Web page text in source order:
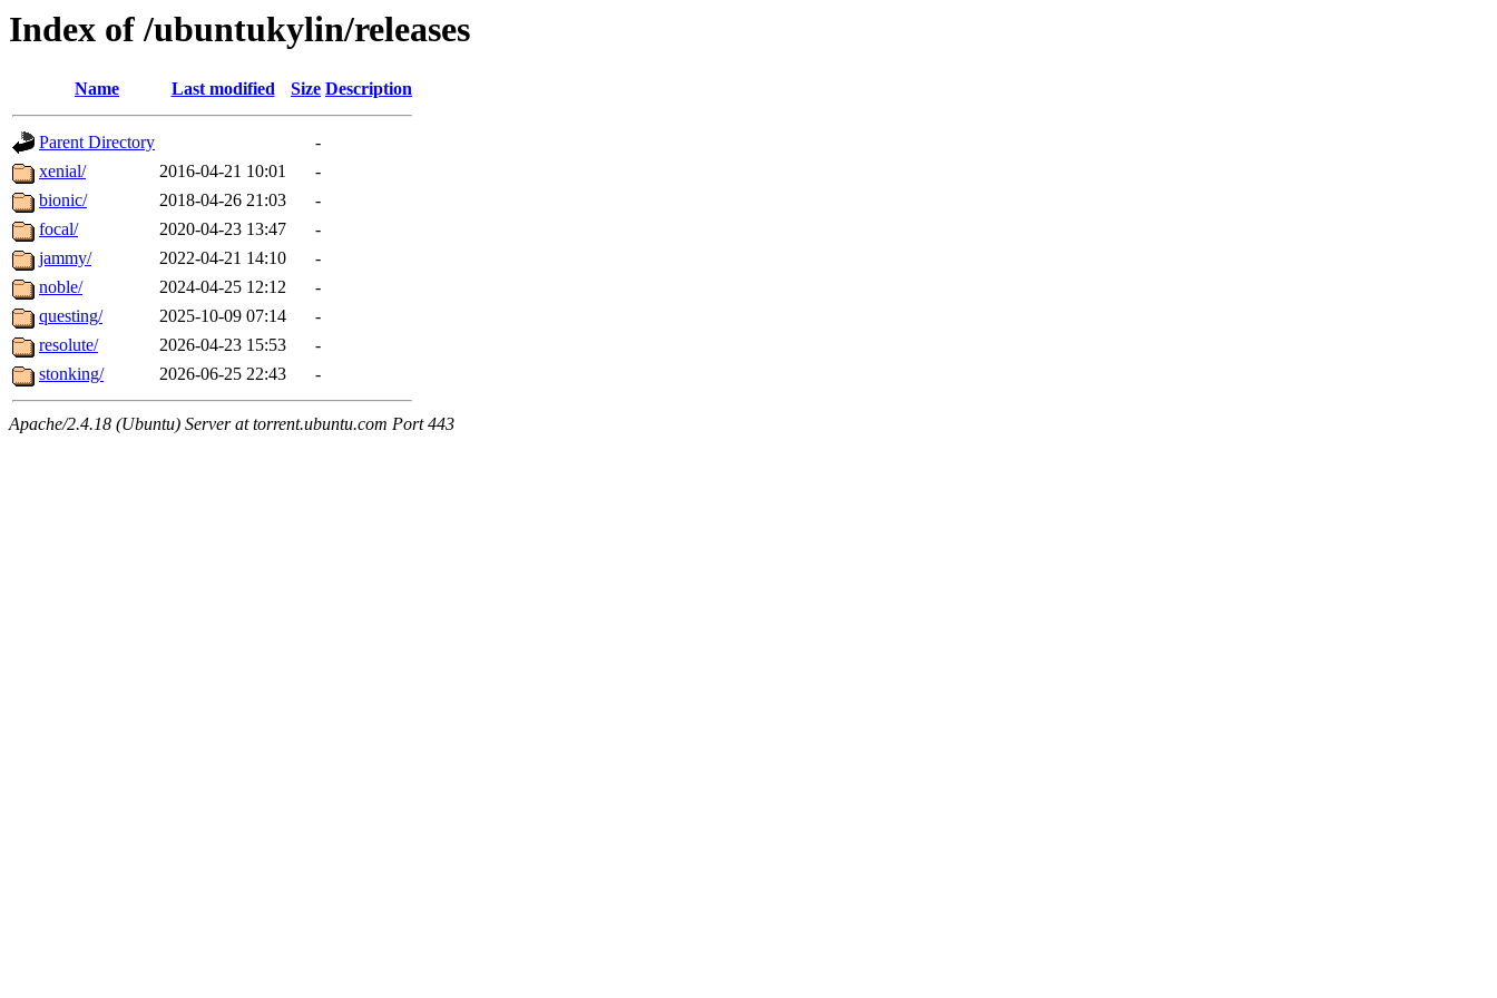
Index of /ubuntukylin/releases
Name Last modified Size Description
Parent Directory
-
xenial/
2016-04-21 10:01
-
bionic/
2018-04-26 21:03
-
focal/
2020-04-23 13:47
-
jammy/
2022-04-21 14:10
-
noble/
2024-04-25 12:12
-
questing/
2025-10-09 07:14
-
resolute/
2026-04-23 15:53
-
stonking/
2026-06-25 22:43 -
Apache/2.4.18 (Ubuntu) Server at torrent.ubuntu.com Port 443